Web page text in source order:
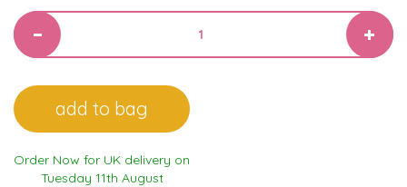
Order Now for UK delivery on
Tuesday 11th August